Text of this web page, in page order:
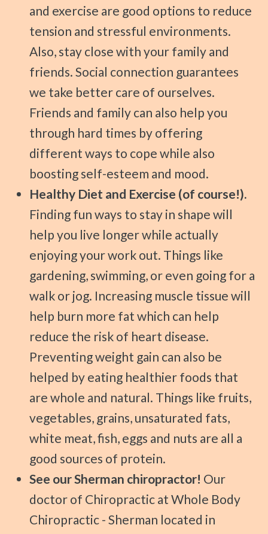
and exercise are good options to reduce
tension and stressful environments.
Also, stay close with your family and
friends. Social connection guarantees
we take better care of ourselves.
Friends and family can also help you
through hard times by offering
different ways to cope while also
boosting self-esteem and mood.
Healthy Diet and Exercise (of course!).
Finding fun ways to stay in shape will
help you live longer while actually
enjoying your work out. Things like
gardening, swimming, or even going for a
walk or jog. Increasing muscle tissue will
help burn more fat which can help
reduce the risk of heart disease.
Preventing weight gain can also be
helped by eating healthier foods that
are whole and natural. Things like fruits,
vegetables, grains, unsaturated fats,
white meat, fish, eggs and nuts are all a
good sources of protein.
See our Sherman chiropractor! Our
doctor of Chiropractic at Whole Body
Chiropractic - Sherman located in